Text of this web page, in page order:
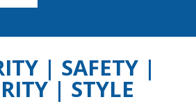
| SAFETY |
| STYLE